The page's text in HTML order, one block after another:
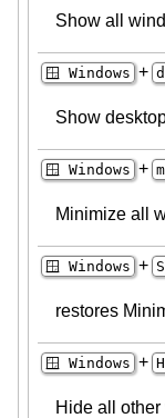
Show all
🪟 Windows + d
Show
🪟 Windows + m
Minimize all
🪟 Windows +
restores
🪟 Windows +
Hide all